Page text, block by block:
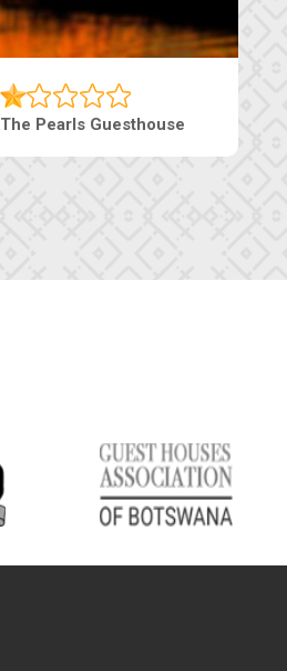
Edenia Guesthouse